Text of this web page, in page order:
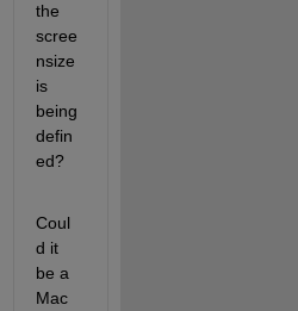
the
scree
nsize
is
being
defin
ed?
Coul
d it
be a
Mac